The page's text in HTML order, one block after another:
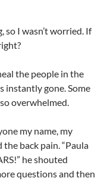
I wasn’t worried. If
the people in the
instantly gone. Some
overwhelmed.
my name, my
back pain. “Paula
he shouted
questions and then